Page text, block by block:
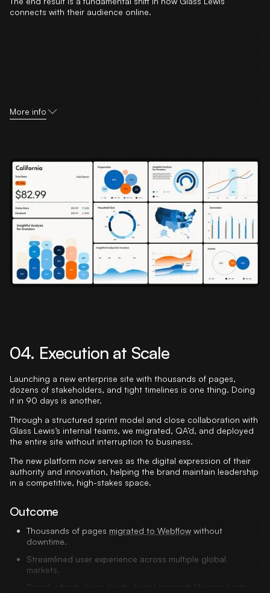
connects with their audience online.
More info
04. Execution at Scale
Launching a new enterprise site with thousands of pages,
dozens of stakeholders, and tight timelines is one thing. Doing
it in 90 days is another.
Through a structured sprint model and close collaboration with
Glass Lewis’s internal teams, we migrated, QA’d, and deployed
the entire site without interruption to business.
The new platform now serves as the digital expression of their
authority and innovation, helping the brand maintain leadership
in a competitive, high-stakes space.
Outcome
Thousands of pages migrated to Webflow without
downtime.
Streamlined user experience across multiple global
markets.
Brand refresh aligned with digital accessibility standards.